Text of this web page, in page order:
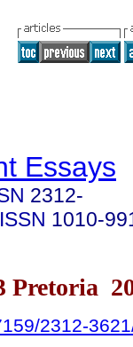
Essays
2312-
ISSN 1010-
Pretoria
2312-